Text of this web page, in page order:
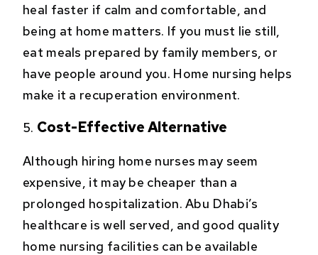
heal faster if calm and comfortable, and
being at home matters. If you must lie still,
eat meals prepared by family members, or
have people around you. Home nursing helps
make it a recuperation environment.
Cost-Effective Alternative
Although hiring home nurses may seem
expensive, it may be cheaper than a
prolonged hospitalization. Abu Dhabi’s
healthcare is well served, and good quality
home nursing facilities can be available